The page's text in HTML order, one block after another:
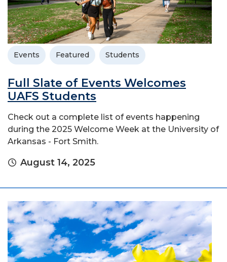
Events Featured Students
Full Slate of Events Welcomes
UAFS Students
Check out a complete list of events happening
during the 2025 Welcome Week at the University of
Arkansas - Fort Smith.
August 14, 2025